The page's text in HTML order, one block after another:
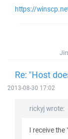
https://
Re: "Host
2013-08-30 17:02
rickyj wrote:
I receive the